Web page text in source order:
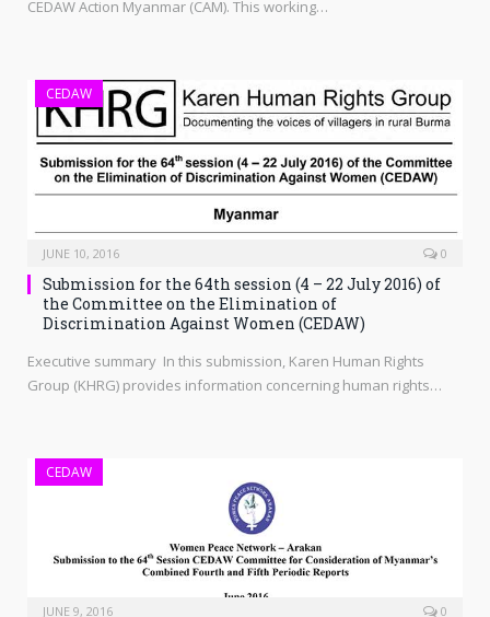
CEDAW Action Myanmar (CAM). This working…
CEDAW
JUNE 10, 2016 0
Submission for the 64th session (4 – 22 July 2016) of
the Committee on the Elimination of
Discrimination Against Women (CEDAW)
Executive summary In this submission, Karen Human Rights
Group (KHRG) provides information concerning human rights…
CEDAW
JUNE 9, 2016 0